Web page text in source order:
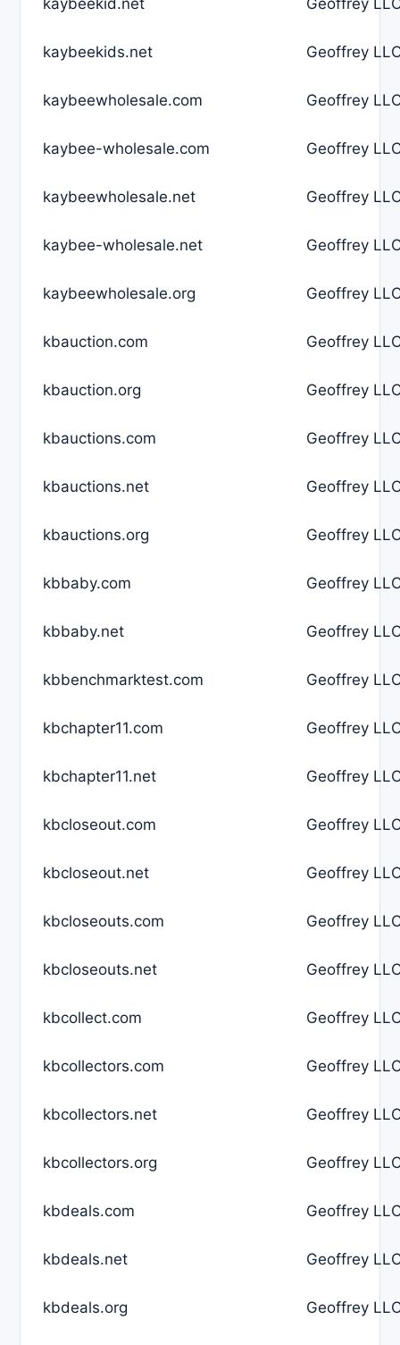
kaybeekids.net Geoffrey
kaybeewholesale.com Geoffrey
kaybee-wholesale.com Geoffrey
kaybeewholesale.net Geoffrey
kaybee-wholesale.net Geoffrey
kaybeewholesale.org Geoffrey
kbauction.com Geoffrey
kbauction.org Geoffrey
kbauctions.com Geoffrey
kbauctions.net Geoffrey
kbauctions.org Geoffrey
kbbaby.com Geoffrey
kbbaby.net Geoffrey
kbbenchmarktest.com Geoffrey
kbchapter11.com Geoffrey
kbchapter11.net Geoffrey
kbcloseout.com Geoffrey
kbcloseout.net Geoffrey
kbcloseouts.com Geoffrey
kbcloseouts.net Geoffrey
kbcollect.com Geoffrey
kbcollectors.com Geoffrey
kbcollectors.net Geoffrey
kbcollectors.org Geoffrey
kbdeals.com Geoffrey
kbdeals.net Geoffrey
kbdeals.org Geoffrey